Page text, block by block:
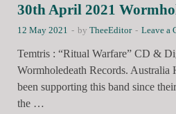
30th April 2021
12 May 2021 - by TheeEditor - Leave a
Temtris : “Ritual Warfare” CD &
Wormholedeath Records. Australia
been supporting this band since
the …